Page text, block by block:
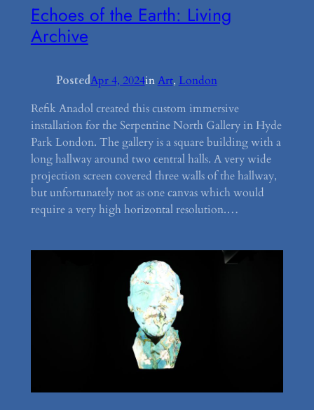
Echoes of the Earth: Living
Archive
PostedApr 4, 2024inArt, London
Refik Anadol created this custom immersive
installation for the Serpentine North Gallery in Hyde
Park London. The gallery is a square building with a
long hallway around two central halls. A very wide
projection screen covered three walls of the hallway,
but unfortunately not as one canvas which would
require a very high horizontal resolution.…